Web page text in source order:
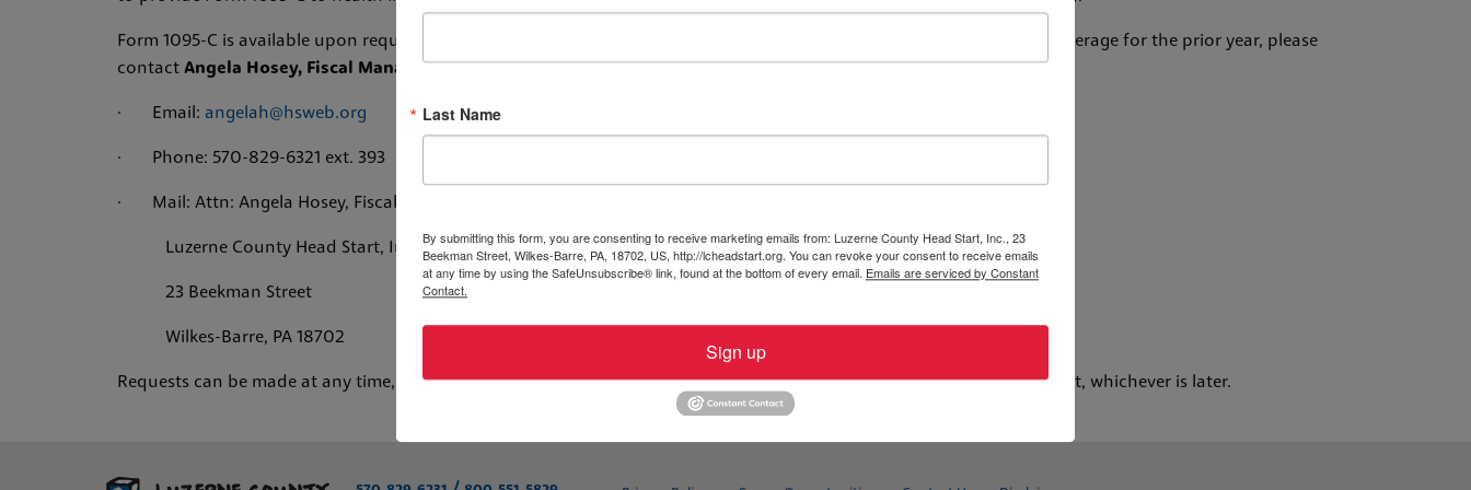
Form 1095-C is available upon request. If you would like to receive a copy of your form confirming health insurance coverage for the prior year, please
contact Angela Hosey, Fiscal Manager, Luzerne County Head Start, Inc.using one of the following methods:
· Email: angelah@hsweb.org
· Phone: 570-829-6321 ext. 393
· Mail: Attn: Angela Hosey, Fiscal Manager
Luzerne County Head Start, Inc.
23 Beekman Street
Wilkes-Barre, PA 18702
Requests can be made at any time, and the form will be provided to you by January 31, or within 30 days of your request, whichever is later.
Last Name
By submitting this form, you are consenting to receive marketing emails from: Luzerne County Head Start, Inc., 23
Beekman Street, Wilkes-Barre, PA, 18702, US, http://lcheadstart.org. You can revoke your consent to receive emails
at any time by using the SafeUnsubscribe® link, found at the bottom of every email. Emails are serviced by Constant
Contact.
Sign up